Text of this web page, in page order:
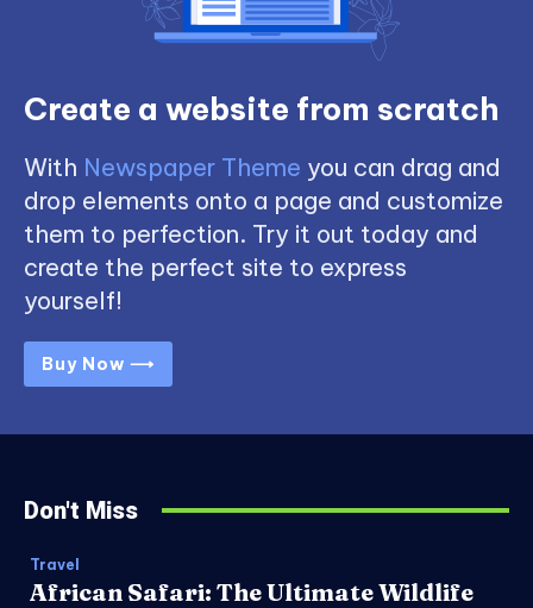
Create a website from scratch
With Newspaper Theme you can drag and
drop elements onto a page and customize
them to perfection. Try it out today and
create the perfect site to express
yourself!
Buy Now ⟶
Don't Miss
Travel
African Safari: The Ultimate Wildlife